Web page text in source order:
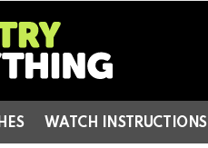
WATCH INSTRUCTIONS